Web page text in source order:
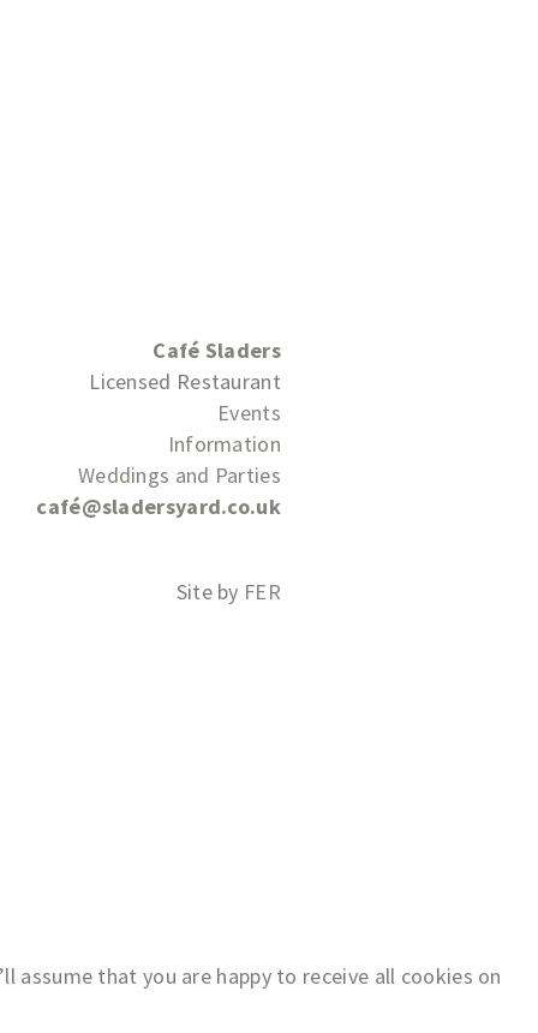
Café Sladers
Licensed Restaurant
Events
Information
Weddings and Parties
café@sladersyard.co.uk
Site by FER
assume that you are happy to receive all cookies on